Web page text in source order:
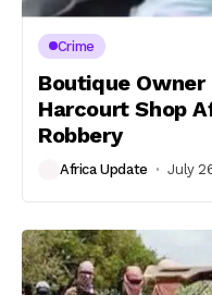
Crime
Boutique Owner
Harcourt Shop
Robbery
Africa Update July